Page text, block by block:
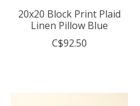
20x20 Block Print Plaid
Linen Pillow Blue
C$92.50